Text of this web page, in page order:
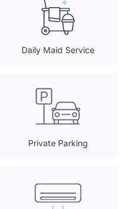
Daily Maid Service
Private Parking